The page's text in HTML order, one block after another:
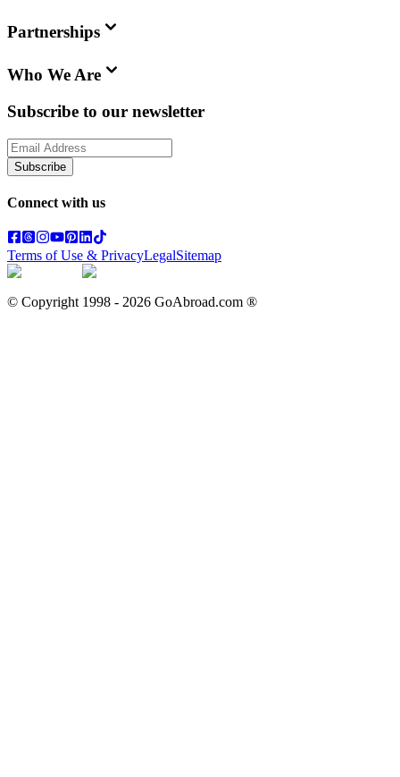
Partnerships
Who We Are
Subscribe to our newsletter
Subscribe
Connect with us
Terms of Use & PrivacyLegalSitemap
© Copyright 1998 - 2026 GoAbroad.com ®